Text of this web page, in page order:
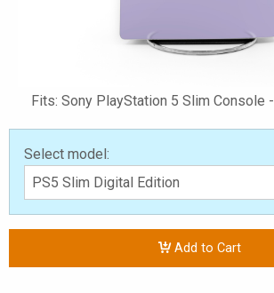
Fits: Sony PlayStation 5 Slim Console -
Select model:
Add to Cart